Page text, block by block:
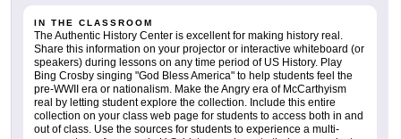
IN THE CLASSROOM
The Authentic History Center is excellent for making history real.
Share this information on your projector or interactive whiteboard (or
speakers) during lessons on any time period of US History. Play
Bing Crosby singing "God Bless America" to help students feel the
pre-WWII era or nationalism. Make the Angry era of McCarthyism
real by letting student explore the collection. Include this entire
collection on your class web page for students to access both in and
out of class. Use the sources for students to experience a multi-